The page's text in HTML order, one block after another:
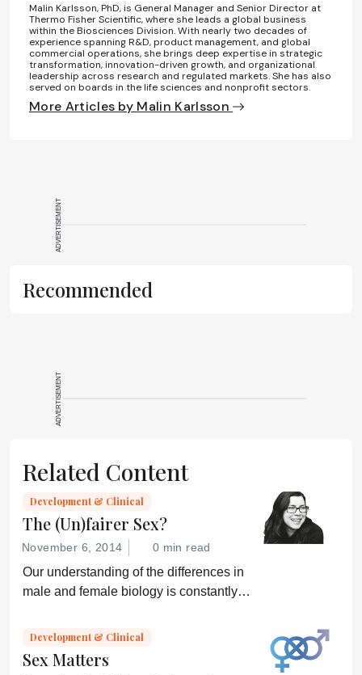
Malin Karlsson, PhD, is General Manager and Senior Director at
Thermo Fisher Scientific, where she leads a global business
within the Biosciences Division. With nearly two decades of
experience spanning R&D, product management, and global
commercial operations, she brings deep expertise in strategic
transformation, innovation-driven growth, and organizational
leadership across research and regulated markets. She has also
served on boards in the life sciences and nonprofit sectors.
More Articles by Malin Karlsson
ADVERTISEMENT
Recommended
ADVERTISEMENT
Related Content
Development & Clinical
The (Un)fairer Sex?
November 6, 2014 0 min read
Our understanding of the differences in
male and female biology is constantly
knowledge into better healthcare for all?
Development & Clinical
Sex Matters